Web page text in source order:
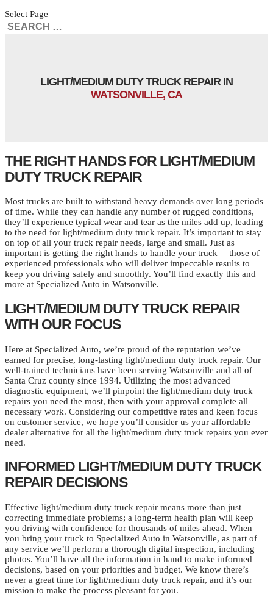
Select Page
LIGHT/MEDIUM DUTY TRUCK REPAIR IN
WATSONVILLE, CA
THE RIGHT HANDS FOR LIGHT/MEDIUM
DUTY TRUCK REPAIR
Most trucks are built to withstand heavy demands over long periods
of time. While they can handle any number of rugged conditions,
they’ll experience typical wear and tear as the miles add up, leading
to the need for light/medium duty truck repair. It’s important to stay
on top of all your truck repair needs, large and small. Just as
important is getting the right hands to handle your truck— those of
experienced professionals who will deliver impeccable results to
keep you driving safely and smoothly. You’ll find exactly this and
more at Specialized Auto in Watsonville.
LIGHT/MEDIUM DUTY TRUCK REPAIR
WITH OUR FOCUS
Here at Specialized Auto, we’re proud of the reputation we’ve
earned for precise, long-lasting light/medium duty truck repair. Our
well-trained technicians have been serving Watsonville and all of
Santa Cruz county since 1994. Utilizing the most advanced
diagnostic equipment, we’ll pinpoint the light/medium duty truck
repairs you need the most, then with your approval complete all
necessary work. Considering our competitive rates and keen focus
on customer service, we hope you’ll consider us your affordable
dealer alternative for all the light/medium duty truck repairs you ever
need.
INFORMED LIGHT/MEDIUM DUTY TRUCK
REPAIR DECISIONS
Effective light/medium duty truck repair means more than just
correcting immediate problems; a long-term health plan will keep
you driving with confidence for thousands of miles ahead. When
you bring your truck to Specialized Auto in Watsonville, as part of
any service we’ll perform a thorough digital inspection, including
photos. You’ll have all the information in hand to make informed
decisions, based on your priorities and budget. We know there’s
never a great time for light/medium duty truck repair, and it’s our
mission to make the process pleasant for you.